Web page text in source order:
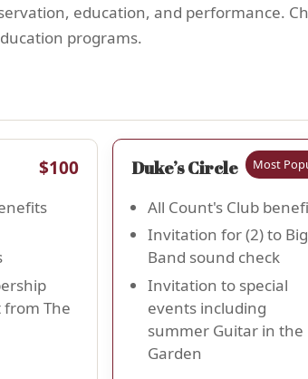
education, and performance.
programs.
$100
The
Most
Duke’s Circle
All Count's Club
Invitation for (2) to Big
Band sound check
Invitation to special
events including
summer Guitar in the
Garden